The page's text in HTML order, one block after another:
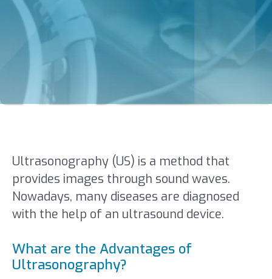
Ultrasonography (US) is a method that
provides images through sound waves.
Nowadays, many diseases are diagnosed
with the help of an ultrasound device.
What are the Advantages of
Ultrasonography?